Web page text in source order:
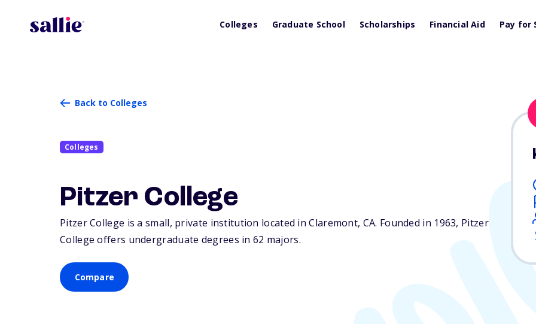
Colleges Graduate School Scholarships Financial Aid Pay for
Back to Colleges
Colleges
Pitzer College
Pitzer College is a small, private institution located in Claremont, CA. Founded in 1963, Pitzer
College offers undergraduate degrees in 62 majors.
Compare